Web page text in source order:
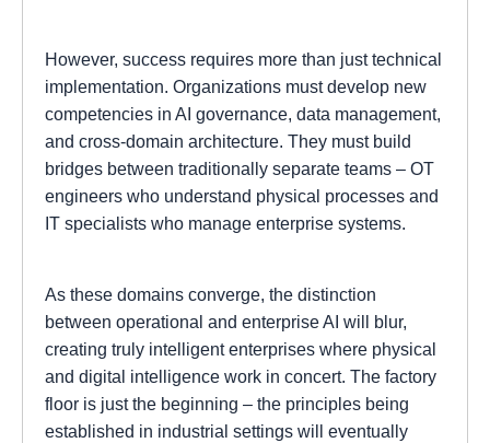
However, success requires more than just technical
implementation. Organizations must develop new
competencies in AI governance, data management,
and cross-domain architecture. They must build
bridges between traditionally separate teams – OT
engineers who understand physical processes and
IT specialists who manage enterprise systems.
As these domains converge, the distinction
between operational and enterprise AI will blur,
creating truly intelligent enterprises where physical
and digital intelligence work in concert. The factory
floor is just the beginning – the principles being
established in industrial settings will eventually